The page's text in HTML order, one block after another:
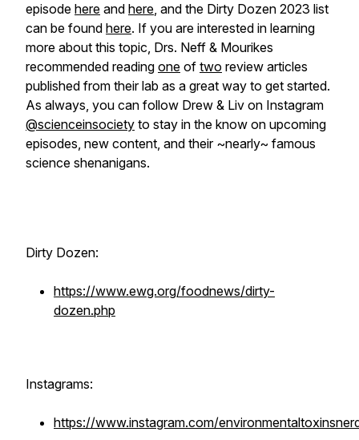
episode here and here, and the Dirty Dozen 2023 list
can be found here. If you are interested in learning
more about this topic, Drs. Neff & Mourikes
recommended reading one of two review articles
published from their lab as a great way to get started.
As always, you can follow Drew & Liv on Instagram
@scienceinsociety to stay in the know on upcoming
episodes, new content, and their ~nearly~ famous
science shenanigans.
Dirty Dozen:
https://www.ewg.org/foodnews/dirty-
dozen.php
Instagrams:
https://www.instagram.com/